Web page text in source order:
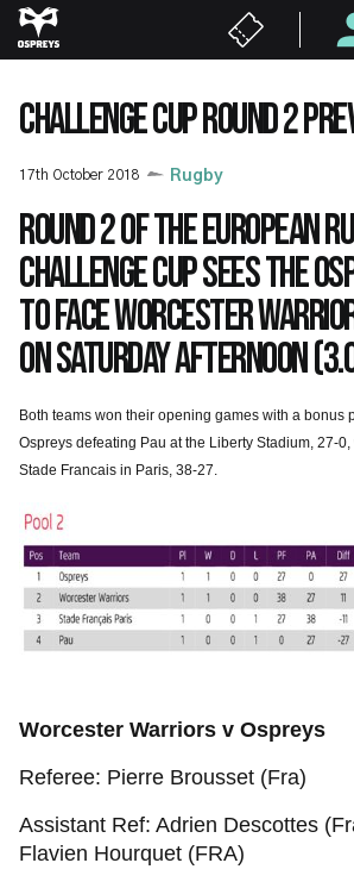
Skip
to
content
CHALLENGE CUP ROUND 2
17th October 2018 Rugby
Round 2 of the European
Challenge Cup sees the
to face Worcester
on Saturday afternoon
Both teams won their opening games with a bonus
Ospreys defeating Pau at the Liberty Stadium, 27-
Stade Francais in Paris, 38-27.
Worcester Warriors v Ospreys
Referee: Pierre Brousset (Fra)
Assistant Ref: Adrien Descottes
Flavien Hourquet (FRA)